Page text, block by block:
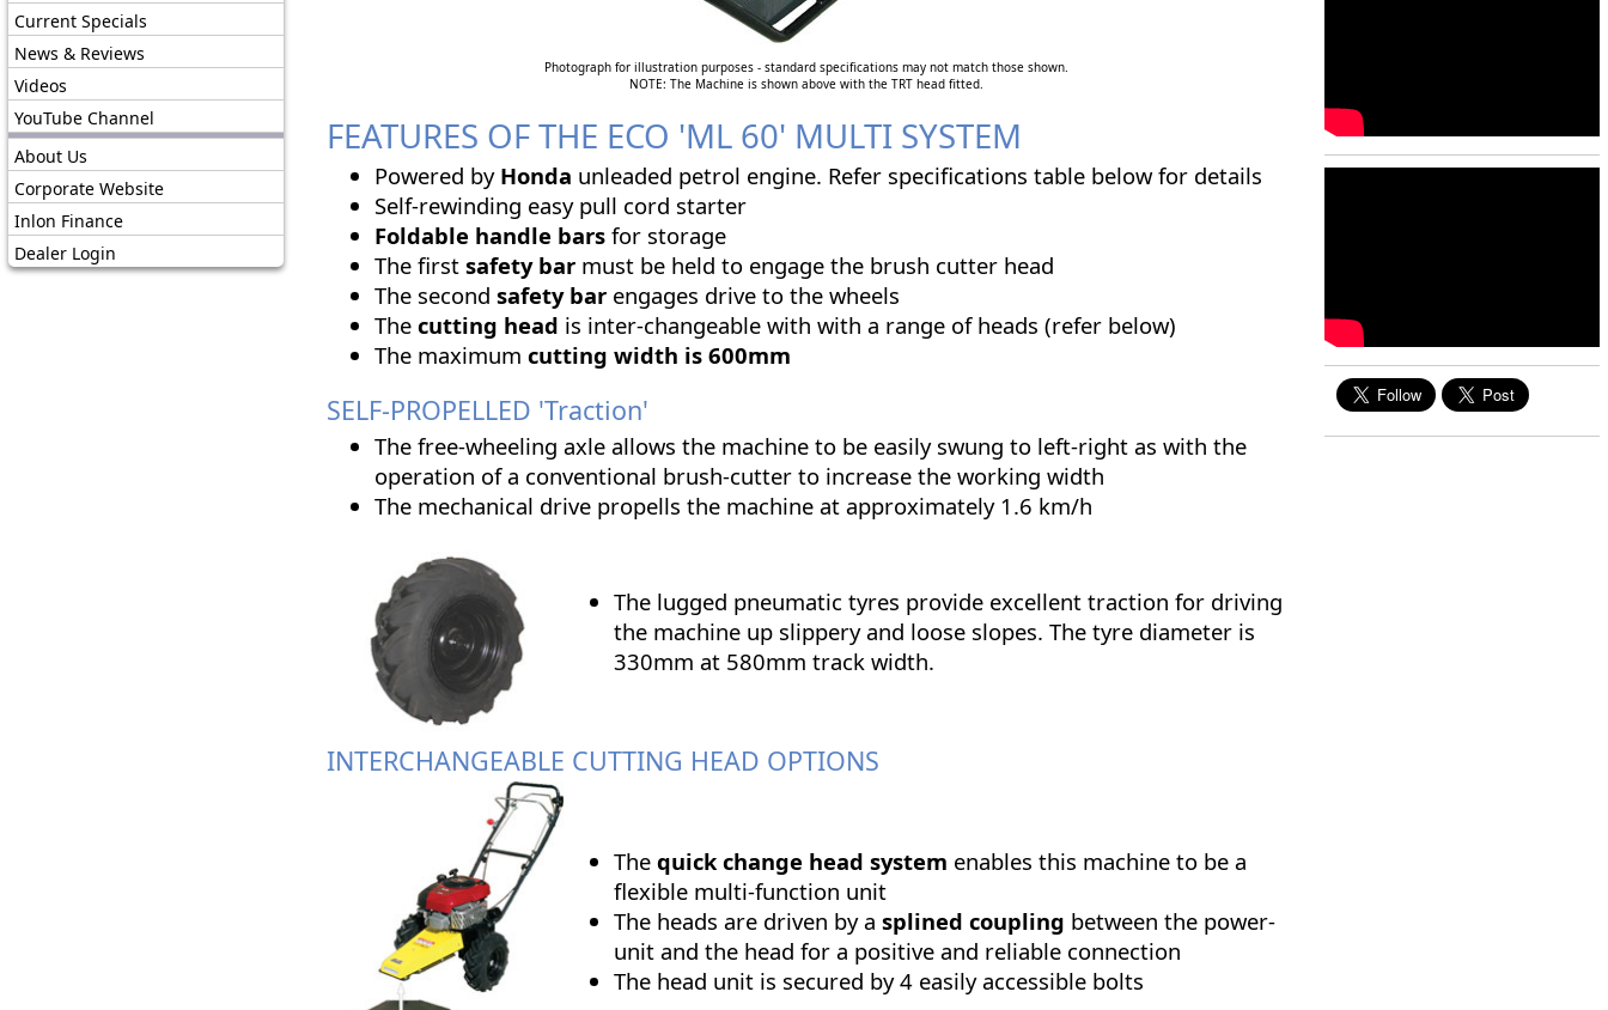
Current Specials
News & Reviews
Videos
YouTube Channel
About Us
Corporate Website
Inlon Finance
Dealer Login
Photograph for illustration purposes - standard specifications may not match those shown.
NOTE: The Machine is shown above with the TRT head fitted.
FEATURES OF THE ECO 'ML 60' MULTI SYSTEM
Powered by Honda unleaded petrol engine. Refer specifications table below for details
Self-rewinding easy pull cord starter
Foldable handle barsfor storage
The first safety barmust be held to engage the brush cutter head
The second safety barengages drive to the wheels
The cutting head is inter-changeable with with a range of heads (refer below)
The maximum cutting width is 600mm
SELF-PROPELLED 'Traction'
The free-wheeling axle allows the machine to be easily swung to left-right as with the
operation of a conventional brush-cutter to increase the working width
The mechanical drive propells the machine at approximately 1.6 km/h
The lugged pneumatic tyres provide excellent traction for driving
the machine up slippery and loose slopes. The tyre diameter is
330mm at 580mm track width.
INTERCHANGEABLE CUTTING HEAD OPTIONS
The quick change head system enables this machine to be a
flexible multi-function unit
The heads are driven by a splined coupling between the power-
unit and the head for a positive and reliable connection
The head unit is secured by 4 easily accessible bolts